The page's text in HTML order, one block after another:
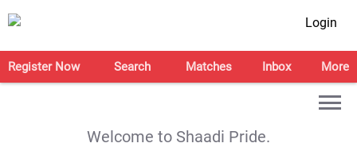
Login
Register Now Search Matches Inbox More
Welcome to Shaadi Pride.